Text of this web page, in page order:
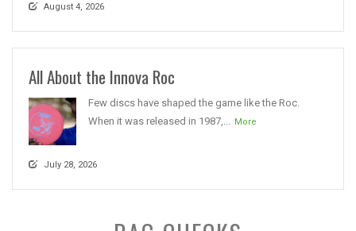
August 4, 2026
All About the Innova Roc
Few discs have shaped the game like the Roc.
When it was released in 1987,...
More
July 28, 2026